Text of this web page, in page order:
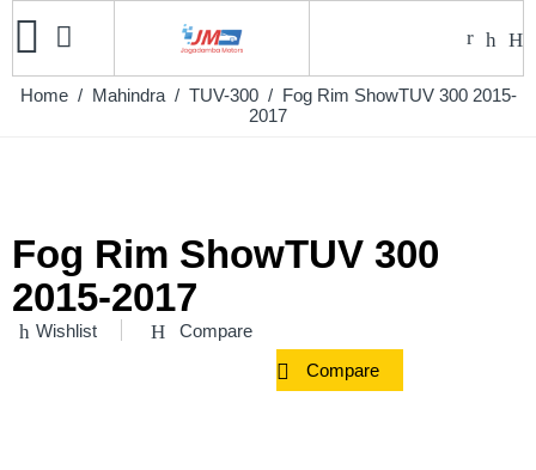
Home/ Mahindra/ TUV-300/ Fog Rim ShowTUV 300 2015-
2017
Fog Rim ShowTUV 300
2015-2017
Wishlist Compare
Compare